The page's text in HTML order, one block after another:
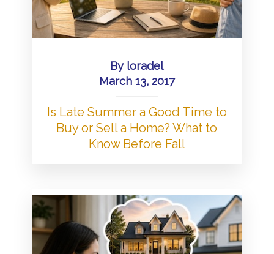
By loradel
March 13, 2017
Is Late Summer a Good Time to
Buy or Sell a Home? What to
Know Before Fall